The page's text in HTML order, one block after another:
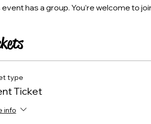
event has a group. You’re welcome to
type
Ticket
info